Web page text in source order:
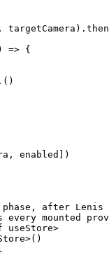
targetCamera). then
=> {
enabled])
after Lenis
every mounted
useStore>
>()